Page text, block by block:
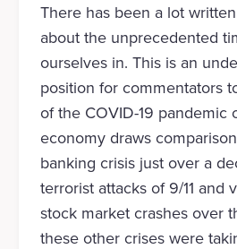
There has been a lot
about the unprecedented
ourselves in. This is an
position for commentators
of the COVID-19 pandemic
economy draws
banking crisis just over a
terrorist attacks of 9/11 and
stock market crashes over
these other crises were